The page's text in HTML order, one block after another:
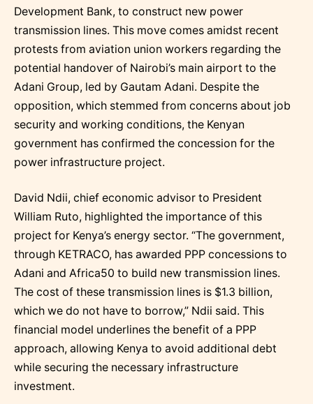
Development Bank, to construct new power
transmission lines. This move comes amidst recent
protests from aviation union workers regarding the
potential handover of Nairobi’s main airport to the
Adani Group, led by Gautam Adani. Despite the
opposition, which stemmed from concerns about job
security and working conditions, the Kenyan
government has confirmed the concession for the
power infrastructure project.
David Ndii, chief economic advisor to President
William Ruto, highlighted the importance of this
project for Kenya’s energy sector. “The government,
through KETRACO, has awarded PPP concessions to
Adani and Africa50 to build new transmission lines.
The cost of these transmission lines is $1.3 billion,
which we do not have to borrow,” Ndii said. This
financial model underlines the benefit of a PPP
approach, allowing Kenya to avoid additional debt
while securing the necessary infrastructure
investment.